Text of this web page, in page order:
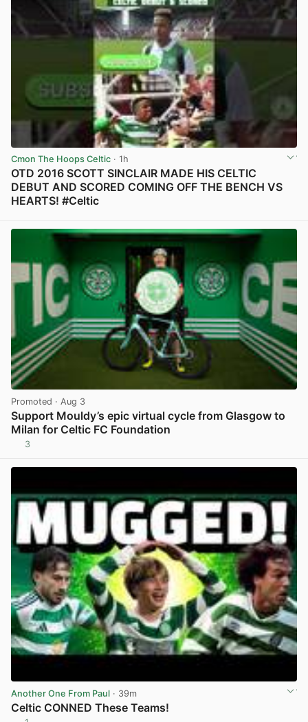
Cmon The Hoops Celtic · 1h
OTD 2016 SCOTT SINCLAIR MADE HIS CELTIC
DEBUT AND SCORED COMING OFF THE BENCH VS
HEARTS! #Celtic
Promoted · Aug 3
Support Mouldy’s epic virtual cycle from Glasgow to
Milan for Celtic FC Foundation
3
Another One From Paul · 39m
Celtic CONNED These Teams!